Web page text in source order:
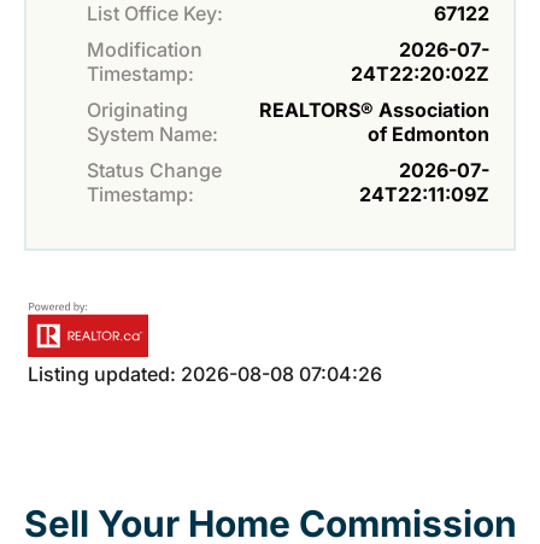
List Office Key:
67122
Modification
Timestamp:
2026-07-
24T22:20:02Z
Originating
System Name:
REALTORS® Association
of Edmonton
Status Change
Timestamp:
2026-07-
24T22:11:09Z
Listing updated: 2026-08-08 07:04:26
Sell Your Home Commission